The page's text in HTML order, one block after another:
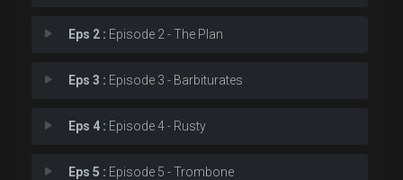
Eps 2 : Episode 2 - The Plan
Eps 3 : Episode 3 - Barbiturates
Eps 4 : Episode 4 - Rusty
Eps 5 : Episode 5 - Trombone